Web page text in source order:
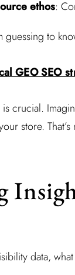
ethos:
guessing to
GEO SEO
crucial.
store.
data,